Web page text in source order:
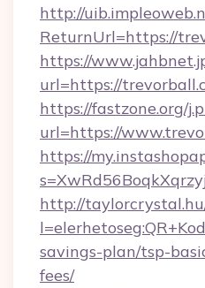
http://
ReturnUrl=https://
https://
url=https://
https://fastzone.org/
url=https://
https://
http://
savings-plan/tsp-
fees/